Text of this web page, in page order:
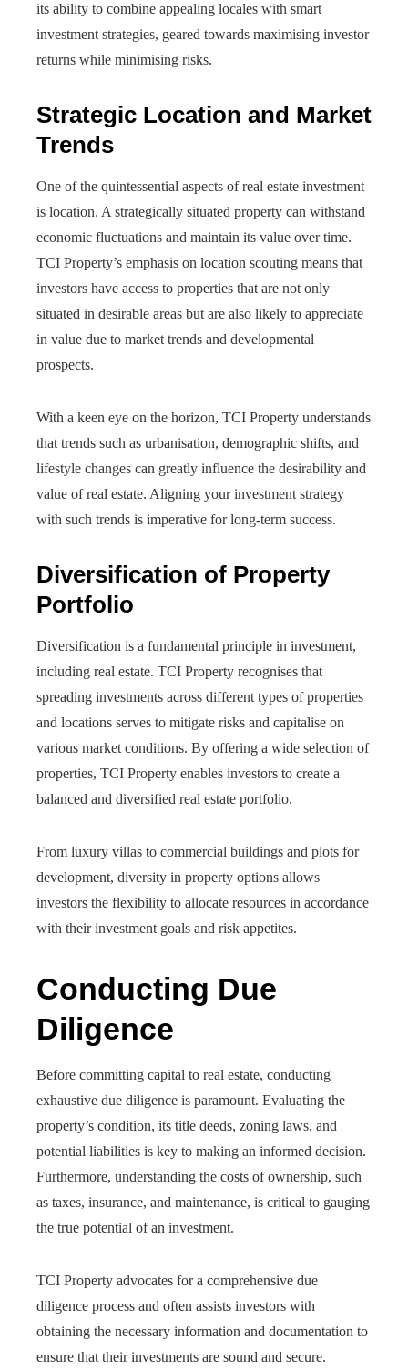
its ability to combine appealing locales with smart
investment strategies, geared towards maximising investor
returns while minimising risks.
Strategic Location and Market
Trends
One of the quintessential aspects of real estate investment
is location. A strategically situated property can withstand
economic fluctuations and maintain its value over time.
TCI Property’s emphasis on location scouting means that
investors have access to properties that are not only
situated in desirable areas but are also likely to appreciate
in value due to market trends and developmental
prospects.
With a keen eye on the horizon, TCI Property understands
that trends such as urbanisation, demographic shifts, and
lifestyle changes can greatly influence the desirability and
value of real estate. Aligning your investment strategy
with such trends is imperative for long-term success.
Diversification of Property
Portfolio
Diversification is a fundamental principle in investment,
including real estate. TCI Property recognises that
spreading investments across different types of properties
and locations serves to mitigate risks and capitalise on
various market conditions. By offering a wide selection of
properties, TCI Property enables investors to create a
balanced and diversified real estate portfolio.
From luxury villas to commercial buildings and plots for
development, diversity in property options allows
investors the flexibility to allocate resources in accordance
with their investment goals and risk appetites.
Conducting Due
Diligence
Before committing capital to real estate, conducting
exhaustive due diligence is paramount. Evaluating the
property’s condition, its title deeds, zoning laws, and
potential liabilities is key to making an informed decision.
Furthermore, understanding the costs of ownership, such
as taxes, insurance, and maintenance, is critical to gauging
the true potential of an investment.
TCI Property advocates for a comprehensive due
diligence process and often assists investors with
obtaining the necessary information and documentation to
ensure that their investments are sound and secure.